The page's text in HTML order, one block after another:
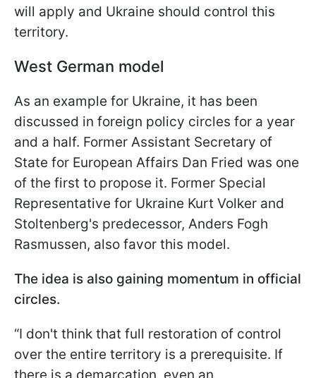
will apply and Ukraine should control this
territory.
West German model
As an example for Ukraine, it has been
discussed in foreign policy circles for a year
and a half. Former Assistant Secretary of
State for European Affairs Dan Fried was one
of the first to propose it. Former Special
Representative for Ukraine Kurt Volker and
Stoltenberg's predecessor, Anders Fogh
Rasmussen, also favor this model.
The idea is also gaining momentum in official
circles.
“I don't think that full restoration of control
over the entire territory is a prerequisite. If